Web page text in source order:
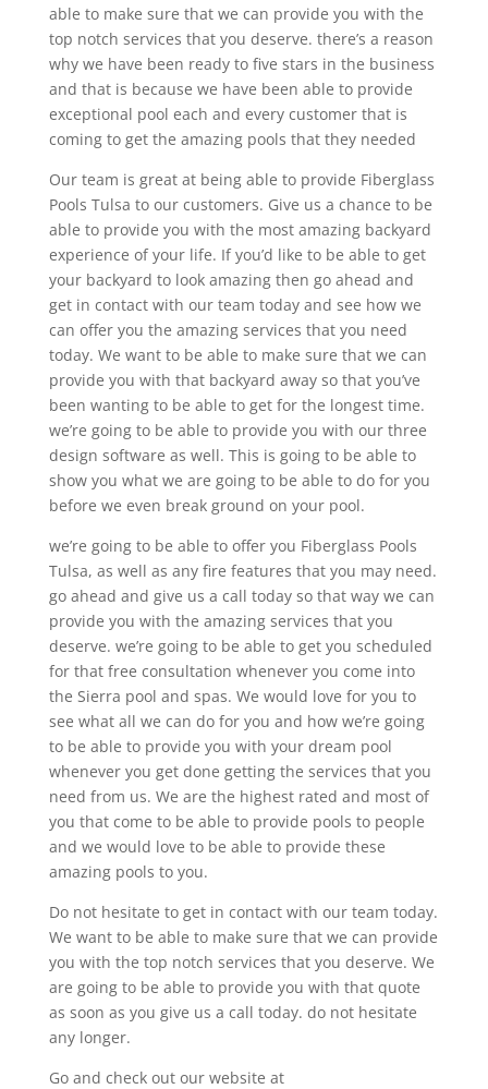
able to make sure that we can provide you with the
top notch services that you deserve. there’s a reason
why we have been ready to five stars in the business
and that is because we have been able to provide
exceptional pool each and every customer that is
coming to get the amazing pools that they needed
Our team is great at being able to provide Fiberglass
Pools Tulsa to our customers. Give us a chance to be
able to provide you with the most amazing backyard
experience of your life. If you’d like to be able to get
your backyard to look amazing then go ahead and
get in contact with our team today and see how we
can offer you the amazing services that you need
today. We want to be able to make sure that we can
provide you with that backyard away so that you’ve
been wanting to be able to get for the longest time.
we’re going to be able to provide you with our three
design software as well. This is going to be able to
show you what we are going to be able to do for you
before we even break ground on your pool.
we’re going to be able to offer you Fiberglass Pools
Tulsa, as well as any fire features that you may need.
go ahead and give us a call today so that way we can
provide you with the amazing services that you
deserve. we’re going to be able to get you scheduled
for that free consultation whenever you come into
the Sierra pool and spas. We would love for you to
see what all we can do for you and how we’re going
to be able to provide you with your dream pool
whenever you get done getting the services that you
need from us. We are the highest rated and most of
you that come to be able to provide pools to people
and we would love to be able to provide these
amazing pools to you.
Do not hesitate to get in contact with our team today.
We want to be able to make sure that we can provide
you with the top notch services that you deserve. We
are going to be able to provide you with that quote
as soon as you give us a call today. do not hesitate
any longer.
Go and check out our website at